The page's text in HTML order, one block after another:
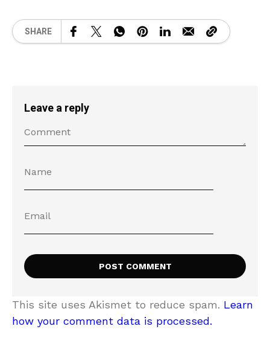
SHARE
Leave a reply
This site uses Akismet to reduce spam. Learn
how your comment data is processed.